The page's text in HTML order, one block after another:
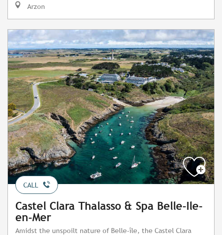
Arzon
CALL
Castel Clara Thalasso & Spa Belle-Ile-
en-Mer
Amidst the unspoilt nature of Belle-île, the Castel Clara